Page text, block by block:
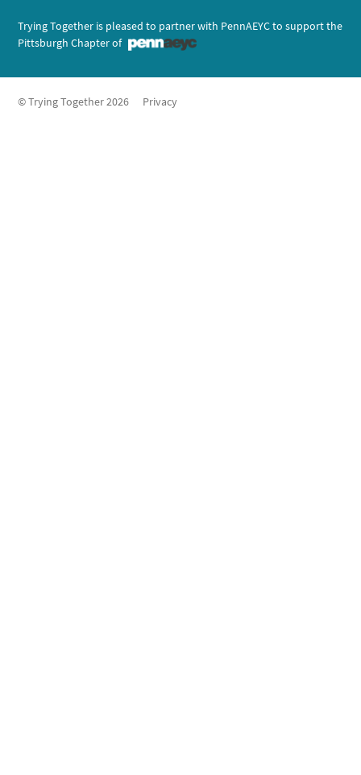
Trying Together is pleased to partner with PennAEYC to support the
Pittsburgh Chapter of
© Trying Together 2026 Privacy